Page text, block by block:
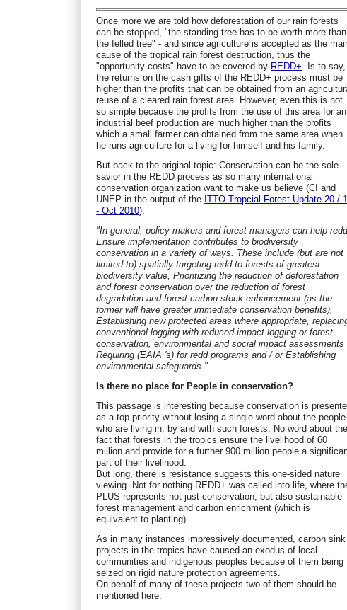
Once more we are told how deforestation of our rain forests
can be stopped, "the standing tree has to be worth more than
the felled tree" - and since agriculture is accepted as the
cause of the tropical rain forest destruction, thus the
"opportunity costs" have to be covered by REDD+. Is to say,
the returns on the cash gifts of the REDD+ process must be
higher than the profits that can be obtained from an
reuse of a cleared rain forest area. However, even this is not
so simple because the profits from the use of this area for an
industrial beef production are much higher than the profits
which a small farmer can obtained from the same area when
he runs agriculture for a living for himself and his family.
But back to the original topic: Conservation can be the sole
savior in the REDD process as so many international
conservation organization want to make us believe (CI and
UNEP in the output of the ITTO Tropcial Forest Update 20 / 1
- Oct 2010):
"In general, policy makers and forest managers can help
Ensure implementation contributes to biodiversity
conservation in a variety of ways. These include (but are not
limited to) spatially targeting redd to forests of greatest
biodiversity value, Prioritizing the reduction of deforestation
and forest conservation over the reduction of forest
degradation and forest carbon stock enhancement (as the
former will have greater immediate conservation benefits),
Establishing new protected areas where appropriate,
conventional logging with reduced-impact logging or forest
conservation, environmental and social impact assessments
Requiring (EAIA 's) for redd programs and / or Establishing
environmental safeguards."
Is there no place for People in conservation?
This passage is interesting because conservation is
as a top priority without losing a single word about the people
who are living in, by and with such forests. No word about the
fact that forests in the tropics ensure the livelihood of 60
million and provide for a further 900 million people a
part of their livelihood.
But long, there is resistance suggests this one-sided nature
viewing. Not for nothing REDD+ was called into life, where
PLUS represents not just conservation, but also sustainable
forest management and carbon enrichment (which is
equivalent to planting).
As in many instances impressively documented, carbon sink
projects in the tropics have caused an exodus of local
communities and indigenous peoples because of them being
seized on rigid nature protection agreements.
On behalf of many of these projects two of them should be
mentioned here: